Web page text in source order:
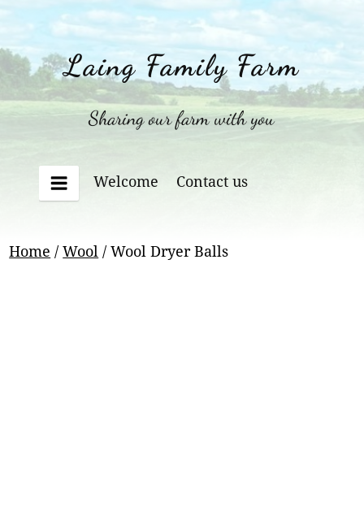
content
Laing Family Farm
Sharing our farm with you
Menu
Welcome Contact us
Home /Wool / Wool Dryer Balls